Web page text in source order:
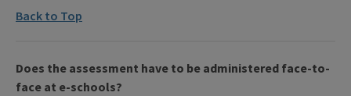
Back to Top
Does the assessment have to be administered face-to-
face at e-schools?